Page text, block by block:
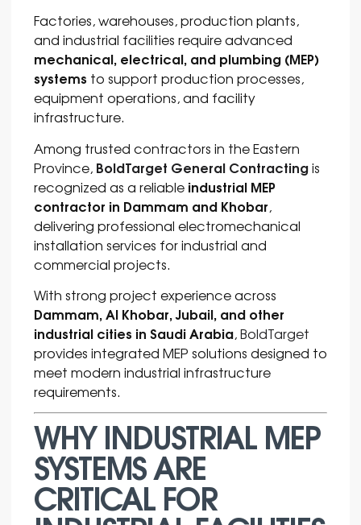
Factories, warehouses, production plants,
and industrial facilities require advanced
mechanical, electrical, and plumbing (MEP)
systems to support production processes,
equipment operations, and facility
infrastructure.
Among trusted contractors in the Eastern
Province, BoldTarget General Contractingis
recognized as a reliable industrial MEP
contractor in Dammam and Khobar,
delivering professional electromechanical
installation services for industrial and
commercial projects.
With strong project experience across
Dammam, Al Khobar, Jubail, and other
industrial cities in Saudi Arabia,BoldTarget
provides integrated MEP solutions designed to
meet modern industrial infrastructure
requirements.
WHY INDUSTRIAL MEP
SYSTEMS ARE
CRITICAL FOR